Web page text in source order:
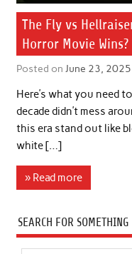
The Fly vs
Horror Movie Wins?
Posted on June 23, 2025
Here’s what you need
decade didn’t mess
this era stand out like
white […]
» Read more
SEARCH FOR SOMETHING